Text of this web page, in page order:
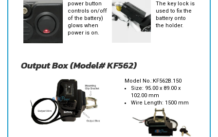
The LED (at the
power button
controls on/off
of the battery)
glows when
The key lock is
used to fix the
battery onto
Output Box (Model# KF562)
Model No.:KF562B.150
Size: 95.00 x 89.00 x
102.00 mm
Wire Length: 1500 mm